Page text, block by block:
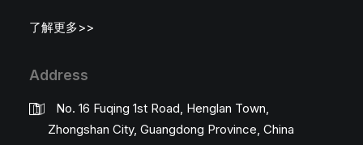
了解更多>>
Address
No. 16 Fuqing 1st Road, Henglan Town,
Zhongshan City, Guangdong Province, China